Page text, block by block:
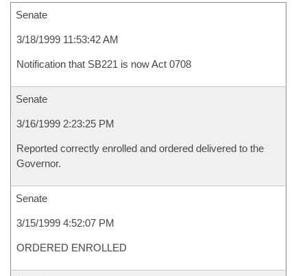
Senate
3/18/1999 11:53:42 AM
Notification that SB221 is now Act 0708
Senate
3/16/1999 2:23:25 PM
Reported correctly enrolled and ordered delivered to the
Governor.
Senate
3/15/1999 4:52:07 PM
ORDERED ENROLLED